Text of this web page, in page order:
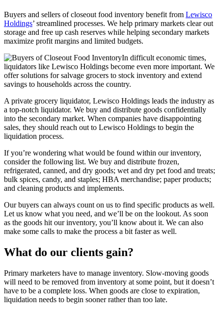
Buyers and sellers of closeout food inventory benefit from Lewisco
Holdings’ streamlined processes. We help primary markets clear out
storage and free up cash reserves while helping secondary markets
maximize profit margins and limited budgets.
In difficult economic times,
liquidators like Lewisco Holdings become even more important. We
offer solutions for salvage grocers to stock inventory and extend
savings to households across the country.
A private grocery liquidator, Lewisco Holdings leads the industry as
a top-notch liquidator. We buy and distribute goods confidentially
into the secondary market. When companies have disappointing
sales, they should reach out to Lewisco Holdings to begin the
liquidation process.
If you’re wondering what would be found within our inventory,
consider the following list. We buy and distribute frozen,
refrigerated, canned, and dry goods; wet and dry pet food and treats;
bulk spices, candy, and staples; HBA merchandise; paper products;
and cleaning products and implements.
Our buyers can always count on us to find specific products as well.
Let us know what you need, and we’ll be on the lookout. As soon
as the goods hit our inventory, you’ll know about it. We can also
make some calls to make the process a bit faster as well.
What do our clients gain?
Primary marketers have to manage inventory. Slow-moving goods
will need to be removed from inventory at some point, but it doesn’t
have to be a complete loss. When goods are close to expiration,
liquidation needs to begin sooner rather than too late.